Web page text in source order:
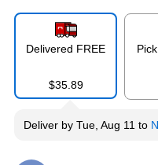
Delivered FREE
$35.89
Deliver by Tue, Aug 11 to